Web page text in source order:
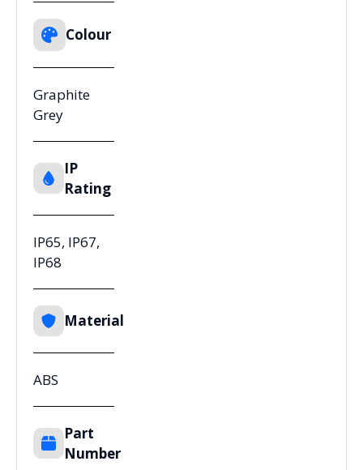
Colour
Graphite
Grey
IP
Rating
IP65, IP67,
IP68
Material
ABS
Part
Number